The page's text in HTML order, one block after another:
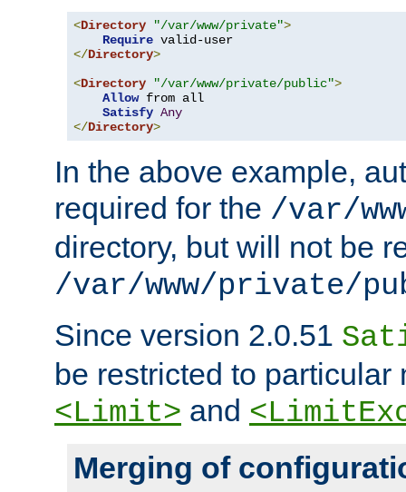
<Directory "/var/www/private">
Require
</Directory>
<Directory "/var/www/private/public">
Allow from all
Satisfy Any
</Directory>
In the above example,
required for the /var/
directory, but will not be
/var/www/private/
Since version 2.0.51
be restricted to particular
<Limit> and
Merging of